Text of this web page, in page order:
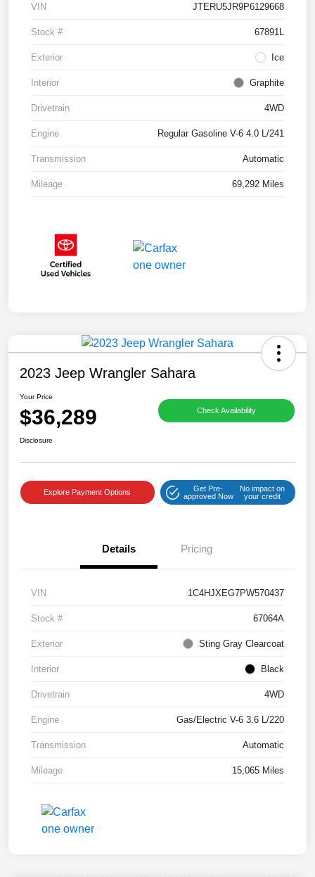
VIN JTERU5JR9P6129668
Stock # 67891L
Exterior Ice
Interior Graphite
Drivetrain 4WD
Engine Regular Gasoline V-6 4.0 L/241
Transmission Automatic
Mileage 69,292 Miles
2023 Jeep Wrangler Sahara
Your Price
$36,289 Check Availability
Disclosure
Explore Payment Options
Get Pre-
approved Now
No impact on
your credit
Details Pricing
VIN 1C4HJXEG7PW570437
Stock # 67064A
Exterior Sting Gray Clearcoat
Interior Black
Drivetrain 4WD
Engine Gas/Electric V-6 3.6 L/220
Transmission Automatic
Mileage 15,065 Miles